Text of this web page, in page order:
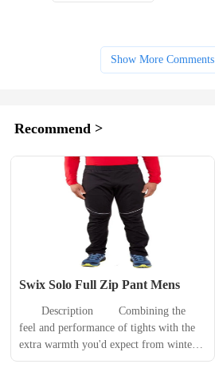
Show More Comments
Recommend >
Swix Solo Full Zip Pant Mens
Description 　　Combining the
feel and performance of tights with the
extra warmth you'd expect from winter
pants, the men's Swix Solo full-zip